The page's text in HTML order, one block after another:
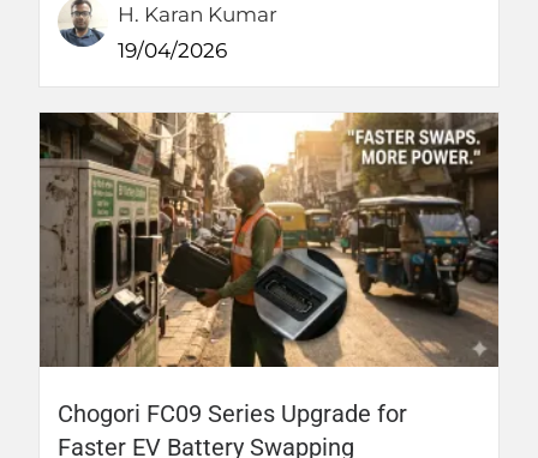
H. Karan Kumar
19/04/2026
Chogori FC09 Series Upgrade for
Faster EV Battery Swapping